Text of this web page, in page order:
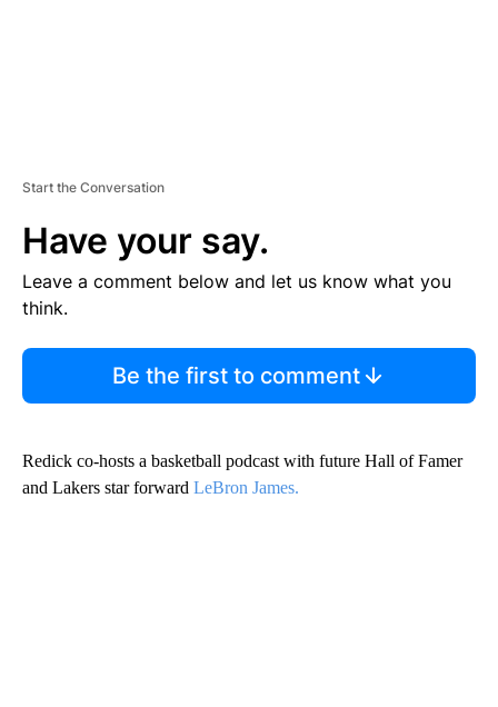
Start the Conversation
Have your say.
Leave a comment below and let us know what you
think.
Be the first to comment
Redick co-hosts a basketball podcast with future Hall of Famer
and Lakers star forward LeBron James.